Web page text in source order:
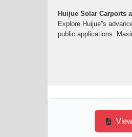
Huijue Solar Carports
Explore Huijue''s
public applications.